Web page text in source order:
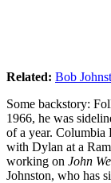
Related: Bob
Some backstory:
1966, he was
of a year. Columbia
with Dylan at a
working on John
Johnston, who has